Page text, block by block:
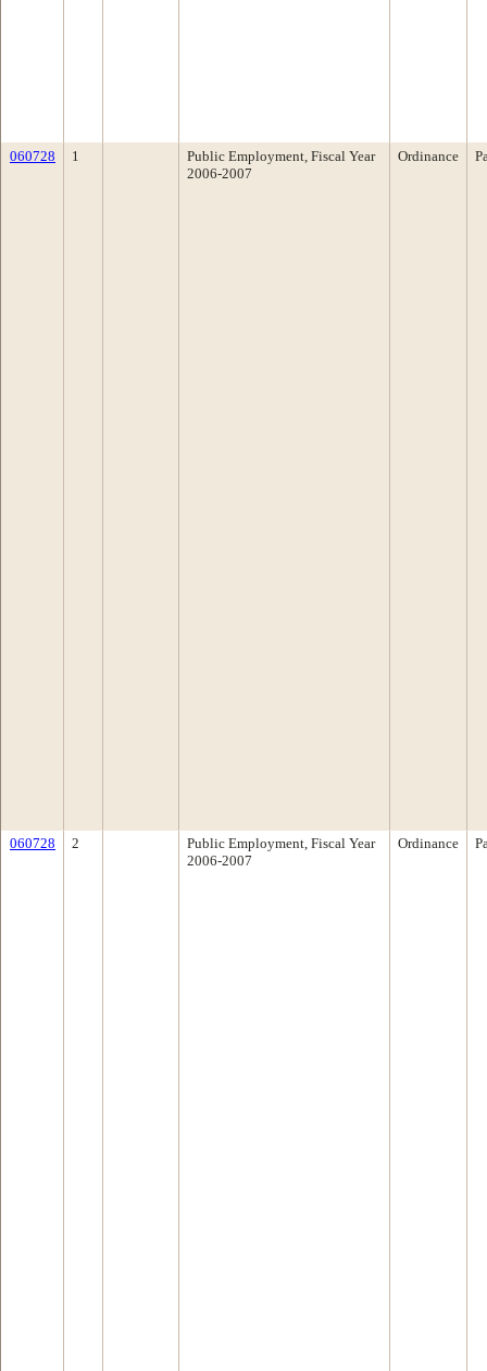
060728 1
Public Employment, Fiscal Year
2006-2007
Ordinance
060728 2
Public Employment, Fiscal Year
2006-2007
Ordinance